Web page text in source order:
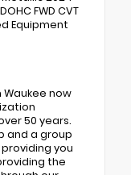
FWD CVT
Equipment
now
50 years.
and a group
you
the